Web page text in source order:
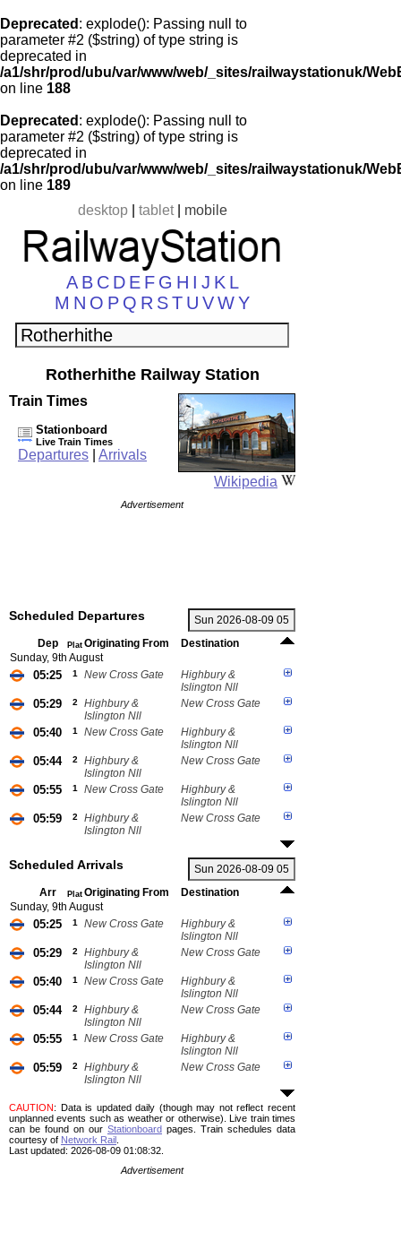
Deprecated : explode(): Passing null to
parameter #2 ($string) of type string is
deprecated in
/a1/shr/prod/ubu/var/www/web/_sites/railwaystationuk/
on line 188
Deprecated : explode(): Passing null to
parameter #2 ($string) of type string is
deprecated in
/a1/shr/prod/ubu/var/www/web/_sites/railwaystationuk/
on line 189
desktop| tablet| mobile
A B C D E F G H I J K L
M N O P Q R ST U VWY
Rotherhithe Railway Station
Wikipedia
Train Times
Stationboard
Live Train Times
Departures Arrivals
Advertisement
Scheduled Departures
Dep Plat Originating From
Destination
Sunday, 9th August
05:25 1 New Cross Gate
Highbury &
Islington Nll
05:29 2
Highbury &
Islington Nll
New Cross Gate
05:40 1 New Cross Gate
Highbury &
Islington Nll
05:44 2
Highbury &
Islington Nll
New Cross Gate
05:55 1 New Cross Gate
Highbury &
Islington Nll
05:59 2
Highbury &
Islington Nll
New Cross Gate
Scheduled Arrivals
Arr Plat Originating From
Destination
Sunday, 9th August
05:25 1 New Cross Gate
Highbury &
Islington Nll
05:29 2
Highbury &
Islington Nll
New Cross Gate
05:40 1 New Cross Gate
Highbury &
Islington Nll
05:44 2
Highbury &
Islington Nll
New Cross Gate
05:55 1 New Cross Gate
Highbury &
Islington Nll
05:59 2
Highbury &
Islington Nll
New Cross Gate
CAUTION: Data is updated daily (though may not reflect recent
unplanned events such as weather or otherwise). Live train times
can be found on our Stationboard pages.
Train schedules data
courtesy of Network Rail
Last updated: 2026-08-09 01:08:32.
Advertisement